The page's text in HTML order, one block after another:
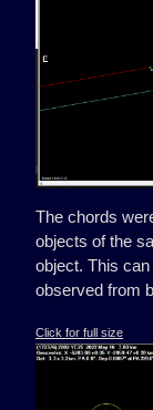
The chords
objects of the
object. This
observed from
Click for full size